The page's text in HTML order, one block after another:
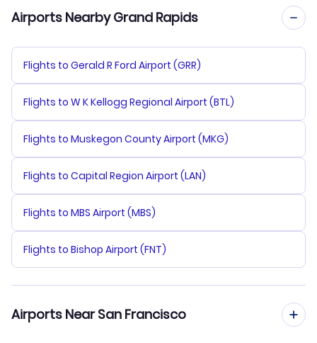
Airports Nearby Grand Rapids
Flights to Gerald R Ford Airport (GRR)
Flights to W K Kellogg Regional Airport (BTL)
Flights to Muskegon County Airport (MKG)
Flights to Capital Region Airport (LAN)
Flights to MBS Airport (MBS)
Flights to Bishop Airport (FNT)
Airports Near San Francisco